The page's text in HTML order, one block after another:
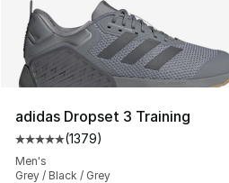
adidas Dropset 3 Training
Average customer rating - [5
(1379)
Men's
Grey / Black / Grey